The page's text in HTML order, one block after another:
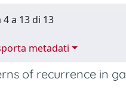
a 13 di 13
metadati
of recurrence in